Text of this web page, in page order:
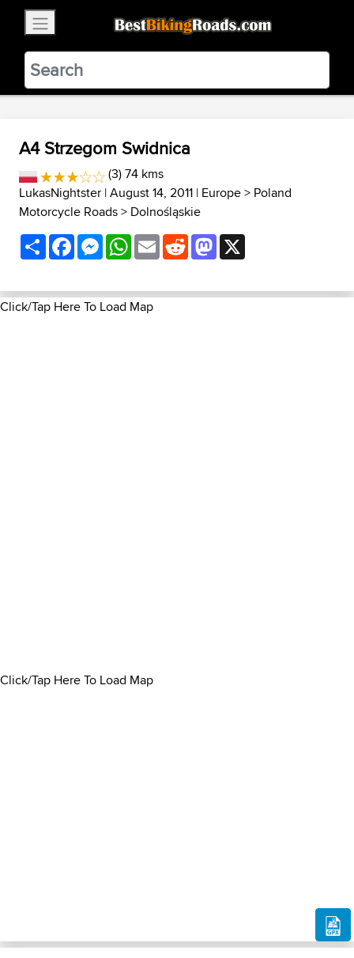
BestBikingRoads
Static Motion3.99 - In Google Play
VIEW
A4 Strzegom Swidnica
(3) 74 kms
LukasNightster | August 14, 2011 | Europe> Poland
Motorcycle Roads> Dolnośląskie
ShareFacebookMessenger
WhatsApp
EmailRedditMastodon
Click/Tap Here To Load Map
Click/Tap Here To Load Map